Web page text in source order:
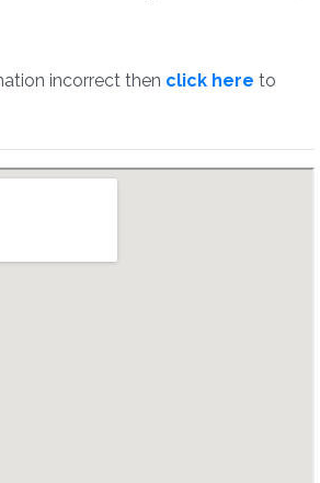
incorrect then click here to